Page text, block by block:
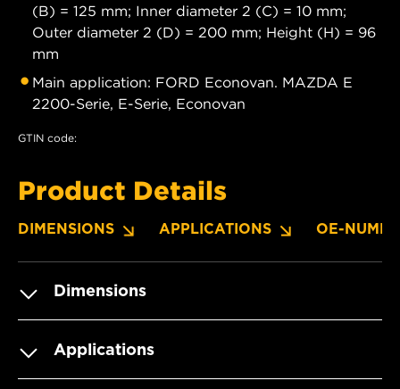
(B) = 125 mm; Inner diameter 2 (C) = 10 mm;
Outer diameter 2 (D) = 200 mm; Height (H) = 96
mm
Main application: FORD Econovan. MAZDA E
2200-Serie, E-Serie, Econovan
GTIN code:
Product Details
DIMENSIONS APPLICATIONS OE-
Dimensions
Applications